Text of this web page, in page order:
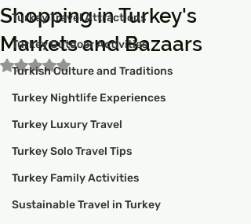
Turkey Travel Attractions
Turkey Outdoor Activities
Turkish Culture and Traditions
Turkey Nightlife Experiences
Turkey Luxury Travel
Turkey Solo Travel Tips
Turkey Family Activities
Sustainable Travel in Turkey
Shopping in Turkey's
Markets and Bazaars
Rated NaN out of 5 stars.